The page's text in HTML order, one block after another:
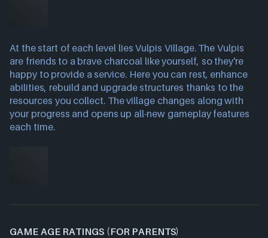
At the start of each level lies Vulpis Village. The Vulpis
are friends to a brave charcoal like yourself, so they're
happy to provide a service. Here you can rest, enhance
abilities, rebuild and upgrade structures thanks to the
resources you collect. The village changes along with
your progress and opens up all-new gameplay features
each time.
GAME AGE RATINGS (FOR PARENTS)